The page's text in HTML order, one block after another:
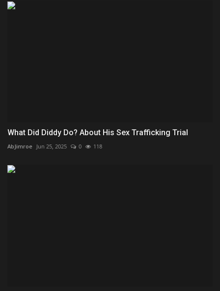
What Did Diddy Do? About His Sex Trafficking Trial
AbJimroe Jun 25, 2025 0 118